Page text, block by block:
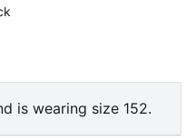
White
Black-Warm White
is wearing size 152.